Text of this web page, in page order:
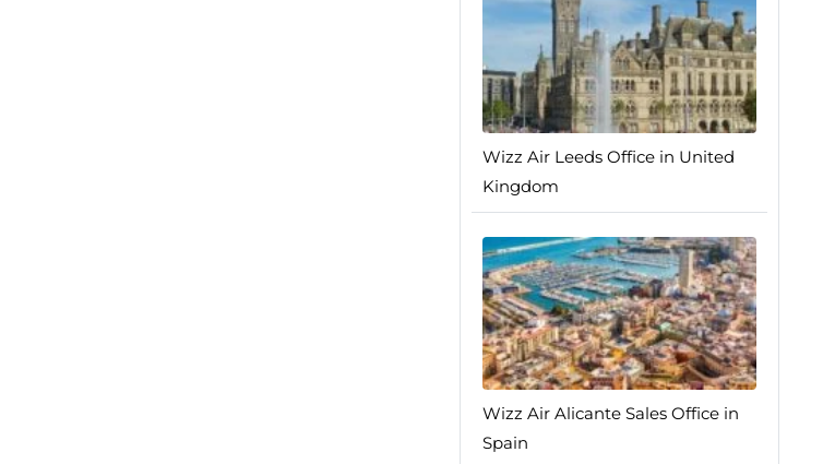
Wizz Air Leeds Office in United
Kingdom
Wizz Air Alicante Sales Office in
Spain